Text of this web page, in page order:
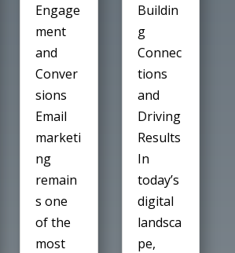
Engage
ment
and
Conver
sions
Email
marketi
ng
remain
s one
of the
most
Buildin
g
Connec
tions
and
Driving
Results
In
today’s
digital
landsca
pe,